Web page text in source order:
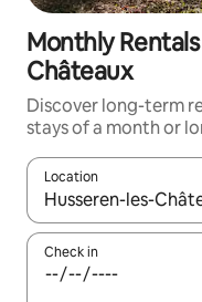
Monthly
Châteaux
Discover long-term
stays of a month or
Location
When results are
Check in